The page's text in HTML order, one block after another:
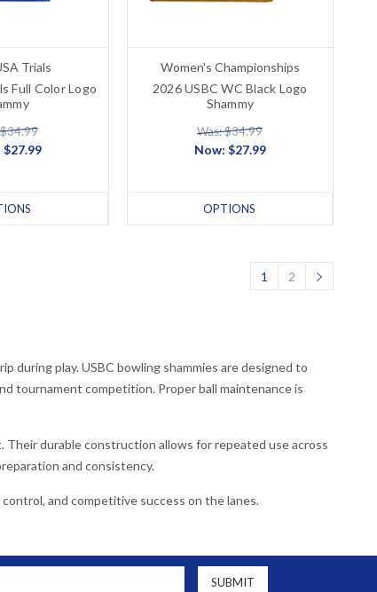
Trials
Full Color Logo
$27.99
Women's Championships
2026 USBC WC Black Logo
Shammy
Was: $34.99
Now: $27.99
OPTIONS
1 2
during play. USBC bowling shammies are designed to
tournament competition. Proper ball maintenance is
Their durable construction allows for repeated use across
and consistency.
and competitive success on the lanes.